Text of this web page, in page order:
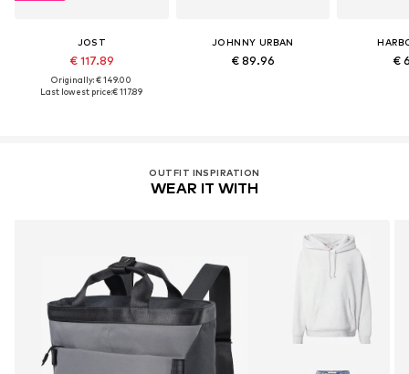
JOST
€ 117.89
Originally: € 149.00
Last lowest price:€ 117.89
JOHNNY URBAN
€ 89.96 €
OUTFIT INSPIRATION
WEAR IT WITH